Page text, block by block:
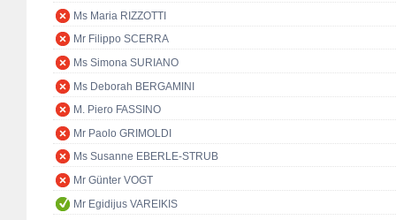
Ms Maria RIZZOTTI
Mr Filippo SCERRA
Ms Simona SURIANO
Ms Deborah BERGAMINI
M. Piero FASSINO
Mr Paolo GRIMOLDI
Ms Susanne EBERLE-STRUB
Mr Günter VOGT
Mr Egidijus VAREIKIS